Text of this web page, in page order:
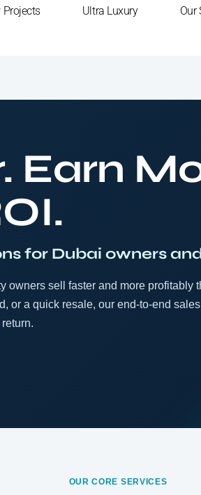
Projects Ultra Luxury Our
Earn
for Dubai owners
sell faster and more profitably
or a quick resale, our end-to-end
OUR CORE SERVICES